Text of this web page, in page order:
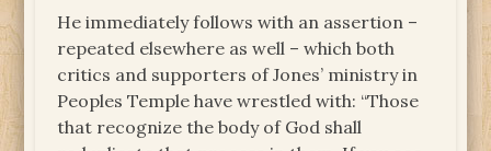
He immediately follows with an assertion –
repeated elsewhere as well – which both
critics and supporters of Jones’ ministry in
Peoples Temple have wrestled with: “Those
that recognize the body of God shall